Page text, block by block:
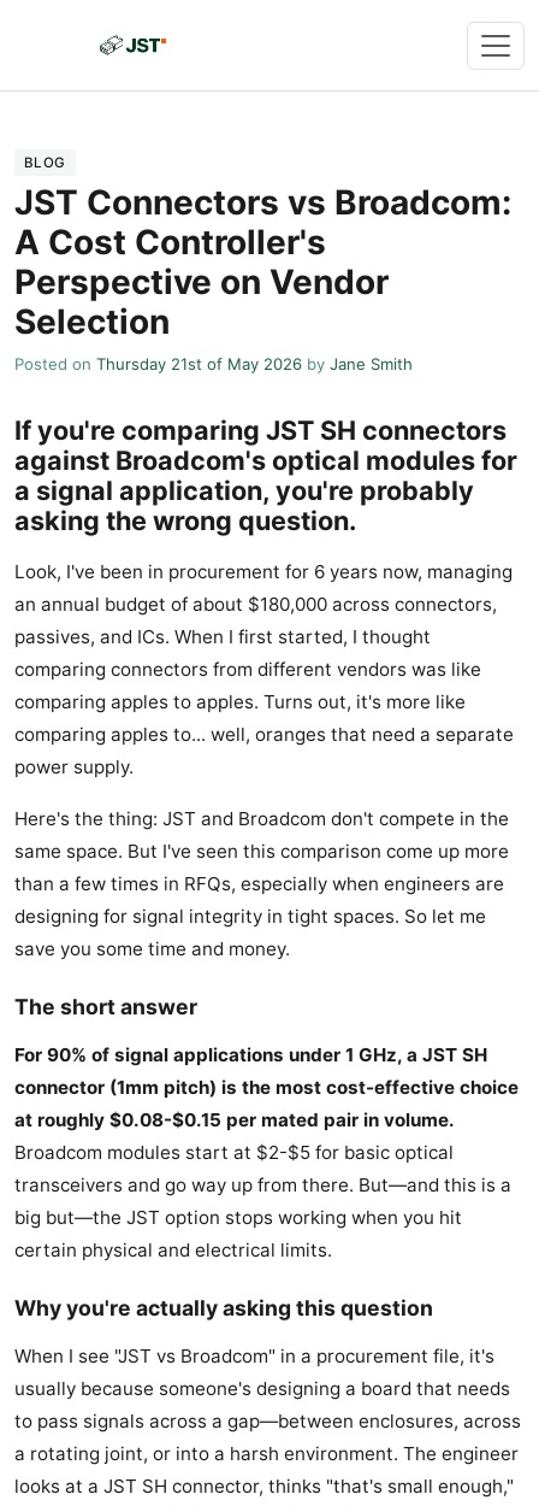
BLOG
JST Connectors vs Broadcom:
A Cost Controller's
Perspective on Vendor
Selection
Posted on Thursday 21st of May 2026 by Jane Smith
If you're comparing JST SH connectors
against Broadcom's optical modules for
a signal application, you're probably
asking the wrong question.
Look, I've been in procurement for 6 years now, managing
an annual budget of about $180,000 across connectors,
passives, and ICs. When I first started, I thought
comparing connectors from different vendors was like
comparing apples to apples. Turns out, it's more like
comparing apples to... well, oranges that need a separate
power supply.
Here's the thing: JST and Broadcom don't compete in the
same space. But I've seen this comparison come up more
than a few times in RFQs, especially when engineers are
designing for signal integrity in tight spaces. So let me
save you some time and money.
The short answer
For 90% of signal applications under 1 GHz, a JST SH
connector (1mm pitch) is the most cost-effective choice
at roughly $0.08-$0.15 per mated pair in volume.
Broadcom modules start at $2-$5 for basic optical
transceivers and go way up from there. But—and this is a
big but—the JST option stops working when you hit
certain physical and electrical limits.
Why you're actually asking this question
When I see "JST vs Broadcom" in a procurement file, it's
usually because someone's designing a board that needs
to pass signals across a gap—between enclosures, across
a rotating joint, or into a harsh environment. The engineer
looks at a JST SH connector, thinks "that's small enough,"